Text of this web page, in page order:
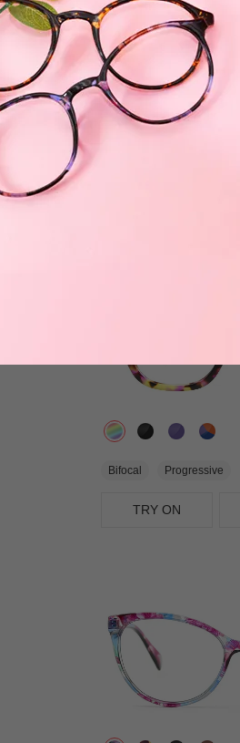
Bifocal Progressive
TRY ON